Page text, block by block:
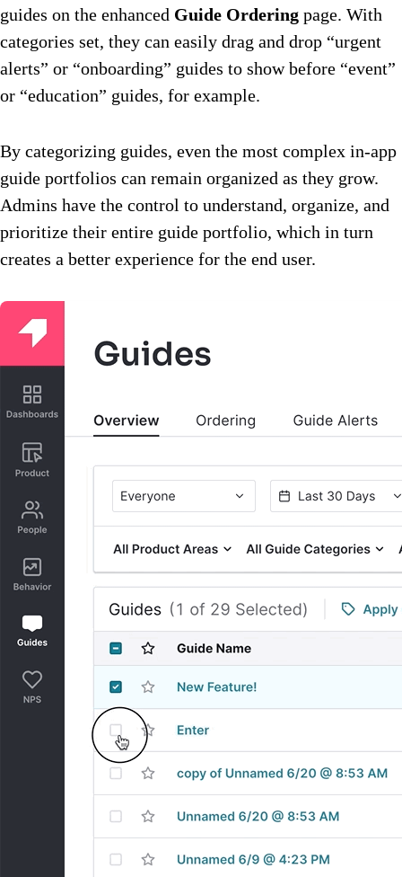
guides on the enhanced Guide Ordering page. With
categories set, they can easily drag and drop “urgent
alerts” or “onboarding” guides to show before “event”
or “education” guides, for example.
By categorizing guides, even the most complex in-app
guide portfolios can remain organized as they grow.
Admins have the control to understand, organize, and
prioritize their entire guide portfolio, which in turn
creates a better experience for the end user.